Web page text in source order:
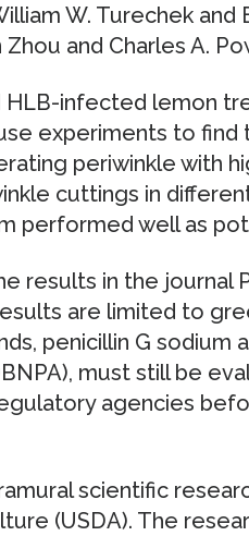
W. Turechek and
and Charles A.
HLB-infected lemon
experiments to find
periwinkle with
cuttings in
performed well as
results in the journal
are limited to
penicillin G sodium
must still be
agencies
scientific
(USDA). The